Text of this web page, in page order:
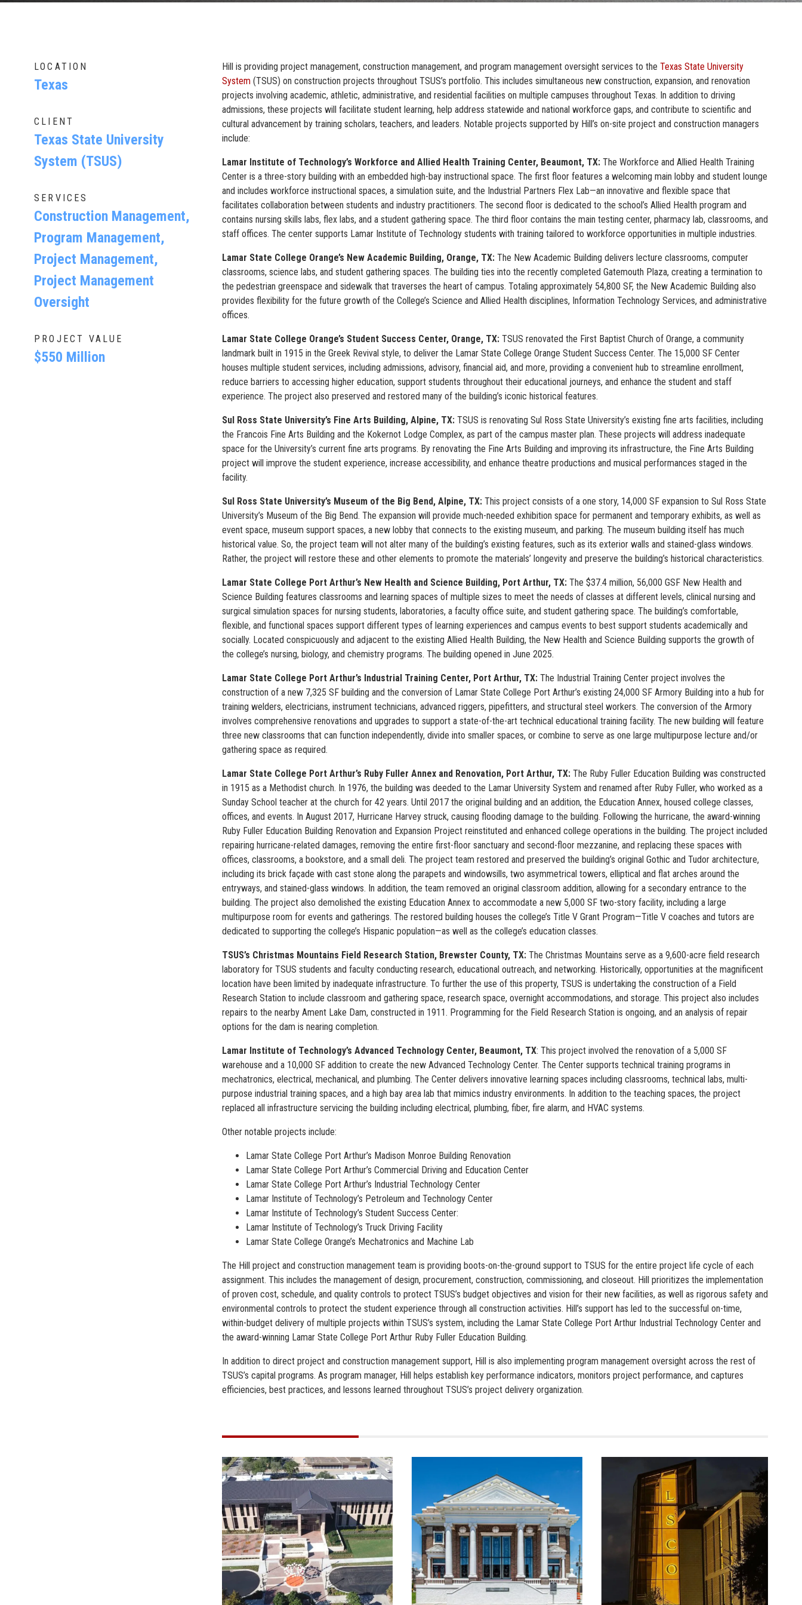
LOCATION
Texas
CLIENT
Texas State University
System (TSUS)
SERVICES
Construction Management,
Program Management,
Project Management,
Project Management
Oversight
PROJECT VALUE
$550 Million
Hill is providing project management, construction management, and program management oversight services to the Texas State University
System (TSUS) on construction projects throughout TSUS’s portfolio. This includes simultaneous new construction, expansion, and renovation
projects involving academic, athletic, administrative, and residential facilities on multiple campuses throughout Texas. In addition to driving
admissions, these projects will facilitate student learning, help address statewide and national workforce gaps, and contribute to scientific and
cultural advancement by training scholars, teachers, and leaders. Notable projects supported by Hill’s on-site project and construction managers
include:
Lamar Institute of Technology’s Workforce and Allied Health Training Center, Beaumont, TX: The Workforce and Allied Health Training
Center is a three-story building with an embedded high-bay instructional space. The first floor features a welcoming main lobby and student lounge
and includes workforce instructional spaces, a simulation suite, and the Industrial Partners Flex Lab—an innovative and flexible space that
facilitates collaboration between students and industry practitioners. The second floor is dedicated to the school’s Allied Health program and
contains nursing skills labs, flex labs, and a student gathering space. The third floor contains the main testing center, pharmacy lab, classrooms, and
staff offices. The center supports Lamar Institute of Technology students with training tailored to workforce opportunities in multiple industries.
Lamar State College Orange’s New Academic Building, Orange, TX: The New Academic Building delivers lecture classrooms, computer
classrooms, science labs, and student gathering spaces. The building ties into the recently completed Gatemouth Plaza, creating a termination to
the pedestrian greenspace and sidewalk that traverses the heart of campus. Totaling approximately 54,800 SF, the New Academic Building also
provides flexibility for the future growth of the College’s Science and Allied Health disciplines, Information Technology Services, and administrative
offices.
Lamar State College Orange’s Student Success Center, Orange, TX: TSUS renovated the First Baptist Church of Orange, a community
landmark built in 1915 in the Greek Revival style, to deliver the Lamar State College Orange Student Success Center. The 15,000 SF Center
houses multiple student services, including admissions, advisory, financial aid, and more, providing a convenient hub to streamline enrollment,
reduce barriers to accessing higher education, support students throughout their educational journeys, and enhance the student and staff
experience. The project also preserved and restored many of the building’s iconic historical features.
Sul Ross State University’s Fine Arts Building, Alpine, TX: TSUS is renovating Sul Ross State University’s existing fine arts facilities, including
the Francois Fine Arts Building and the Kokernot Lodge Complex, as part of the campus master plan. These projects will address inadequate
space for the University’s current fine arts programs. By renovating the Fine Arts Building and improving its infrastructure, the Fine Arts Building
project will improve the student experience, increase accessibility, and enhance theatre productions and musical performances staged in the
facility.
Sul Ross State University’s Museum of the Big Bend, Alpine, TX: This project consists of a one story, 14,000 SF expansion to Sul Ross State
University’s Museum of the Big Bend. The expansion will provide much-needed exhibition space for permanent and temporary exhibits, as well as
event space, museum support spaces, a new lobby that connects to the existing museum, and parking. The museum building itself has much
historical value. So, the project team will not alter many of the building’s existing features, such as its exterior walls and stained-glass windows.
Rather, the project will restore these and other elements to promote the materials’ longevity and preserve the building’s historical characteristics.
Lamar State College Port Arthur’s New Health and Science Building, Port Arthur, TX: The $37.4 million, 56,000 GSF New Health and
Science Building features classrooms and learning spaces of multiple sizes to meet the needs of classes at different levels, clinical nursing and
surgical simulation spaces for nursing students, laboratories, a faculty office suite, and student gathering space. The building’s comfortable,
flexible, and functional spaces support different types of learning experiences and campus events to best support students academically and
socially. Located conspicuously and adjacent to the existing Allied Health Building, the New Health and Science Building supports the growth of
the college’s nursing, biology, and chemistry programs. The building opened in June 2025.
Lamar State College Port Arthur’s Industrial Training Center, Port Arthur, TX: The Industrial Training Center project involves the
construction of a new 7,325 SF building and the conversion of Lamar State College Port Arthur’s existing 24,000 SF Armory Building into a hub for
training welders, electricians, instrument technicians, advanced riggers, pipefitters, and structural steel workers. The conversion of the Armory
involves comprehensive renovations and upgrades to support a state-of-the-art technical educational training facility. The new building will feature
three new classrooms that can function independently, divide into smaller spaces, or combine to serve as one large multipurpose lecture and/or
gathering space as required.
Lamar State College Port Arthur’s Ruby Fuller Annex and Renovation, Port Arthur, TX: The Ruby Fuller Education Building was constructed
in 1915 as a Methodist church. In 1976, the building was deeded to the Lamar University System and renamed after Ruby Fuller, who worked as a
Sunday School teacher at the church for 42 years. Until 2017 the original building and an addition, the Education Annex, housed college classes,
offices, and events. In August 2017, Hurricane Harvey struck, causing flooding damage to the building. Following the hurricane, the award-winning
Ruby Fuller Education Building Renovation and Expansion Project reinstituted and enhanced college operations in the building. The project included
repairing hurricane-related damages, removing the entire first-floor sanctuary and second-floor mezzanine, and replacing these spaces with
offices, classrooms, a bookstore, and a small deli. The project team restored and preserved the building’s original Gothic and Tudor architecture,
including its brick façade with cast stone along the parapets and windowsills, two asymmetrical towers, elliptical and flat arches around the
entryways, and stained-glass windows. In addition, the team removed an original classroom addition, allowing for a secondary entrance to the
building. The project also demolished the existing Education Annex to accommodate a new 5,000 SF two-story facility, including a large
multipurpose room for events and gatherings. The restored building houses the college’s Title V Grant Program—Title V coaches and tutors are
dedicated to supporting the college’s Hispanic population—as well as the college’s education classes.
TSUS’s Christmas Mountains Field Research Station, Brewster County, TX: The Christmas Mountains serve as a 9,600-acre field research
laboratory for TSUS students and faculty conducting research, educational outreach, and networking. Historically, opportunities at the magnificent
location have been limited by inadequate infrastructure. To further the use of this property, TSUS is undertaking the construction of a Field
Research Station to include classroom and gathering space, research space, overnight accommodations, and storage. This project also includes
repairs to the nearby Ament Lake Dam, constructed in 1911. Programming for the Field Research Station is ongoing, and an analysis of repair
options for the dam is nearing completion.
Lamar Institute of Technology’s Advanced Technology Center, Beaumont, TX: This project involved the renovation of a 5,000 SF
warehouse and a 10,000 SF addition to create the new Advanced Technology Center. The Center supports technical training programs in
mechatronics, electrical, mechanical, and plumbing. The Center delivers innovative learning spaces including classrooms, technical labs, multi-
purpose industrial training spaces, and a high bay area lab that mimics industry environments. In addition to the teaching spaces, the project
replaced all infrastructure servicing the building including electrical, plumbing, fiber, fire alarm, and HVAC systems.
Other notable projects include:
Lamar State College Port Arthur’s Madison Monroe Building Renovation
Lamar State College Port Arthur’s Commercial Driving and Education Center
Lamar State College Port Arthur’s Industrial Technology Center
Lamar Institute of Technology’s Petroleum and Technology Center
Lamar Institute of Technology’s Student Success Center:
Lamar Institute of Technology’s Truck Driving Facility
Lamar State College Orange’s Mechatronics and Machine Lab
The Hill project and construction management team is providing boots-on-the-ground support to TSUS for the entire project life cycle of each
assignment. This includes the management of design, procurement, construction, commissioning, and closeout. Hill prioritizes the implementation
of proven cost, schedule, and quality controls to protect TSUS’s budget objectives and vision for their new facilities, as well as rigorous safety and
environmental controls to protect the student experience through all construction activities. Hill’s support has led to the successful on-time,
within-budget delivery of multiple projects within TSUS’s system, including the Lamar State College Port Arthur Industrial Technology Center and
the award-winning Lamar State College Port Arthur Ruby Fuller Education Building.
In addition to direct project and construction management support, Hill is also implementing program management oversight across the rest of
TSUS’s capital programs. As program manager, Hill helps establish key performance indicators, monitors project performance, and captures
efficiencies, best practices, and lessons learned throughout TSUS’s project delivery organization.